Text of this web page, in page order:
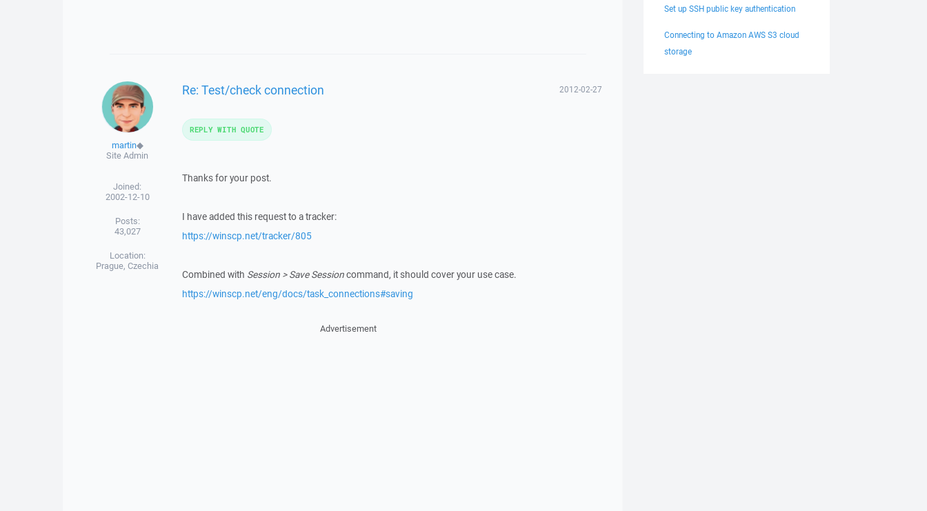
martin◆
Site Admin
Joined:
2002-12-10
Posts:
43,027
Location:
Prague, Czechia
Re: Test/check connection 2012-02-27
Thanks for your post.
I have added this request to a tracker:
https://winscp.net/tracker/805
Combined with Session > Save Sessioncommand, it should cover your use case.
https://winscp.net/eng/docs/task_connections#saving
REPLY WITH QUOTE
Advertisement
Set up SSH public key authentication
Connecting to Amazon AWS S3 cloud
storage